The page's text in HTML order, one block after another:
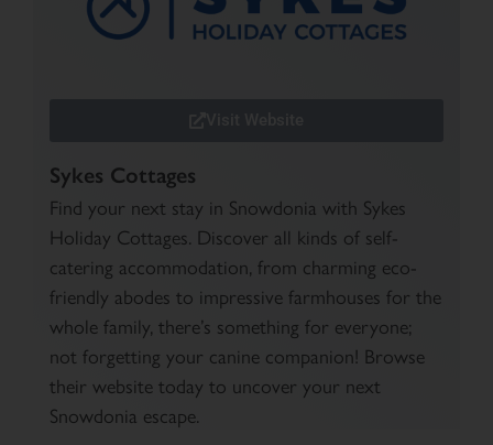
Sykes Cottages
Find your next stay in Snowdonia with Sykes
Holiday Cottages. Discover all kinds of self-
catering accommodation, from charming eco-
friendly abodes to impressive farmhouses for the
whole family, there’s something for everyone;
not forgetting your canine companion! Browse
their website today to uncover your next
Snowdonia escape.